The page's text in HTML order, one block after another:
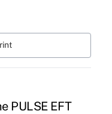
PULSE EFT